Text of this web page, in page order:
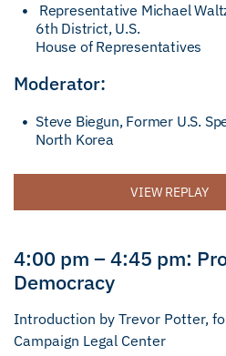
Representative Michael
6th District, U.S.
House of Representatives
Moderator:
Steve Biegun, Former U.S.
North Korea
VIEW REPLAY
4:00 pm – 4:45 pm:
Democracy
Introduction by Trevor Potter,
Campaign Legal Center